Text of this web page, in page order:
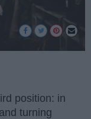
position: in
turning